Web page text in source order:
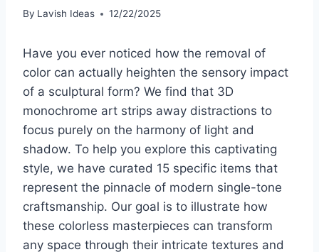
By Lavish Ideas 12/22/2025
Have you ever noticed how the removal of
color can actually heighten the sensory impact
of a sculptural form? We find that 3D
monochrome art strips away distractions to
focus purely on the harmony of light and
shadow. To help you explore this captivating
style, we have curated 15 specific items that
represent the pinnacle of modern single-tone
craftsmanship. Our goal is to illustrate how
these colorless masterpieces can transform
any space through their intricate textures and